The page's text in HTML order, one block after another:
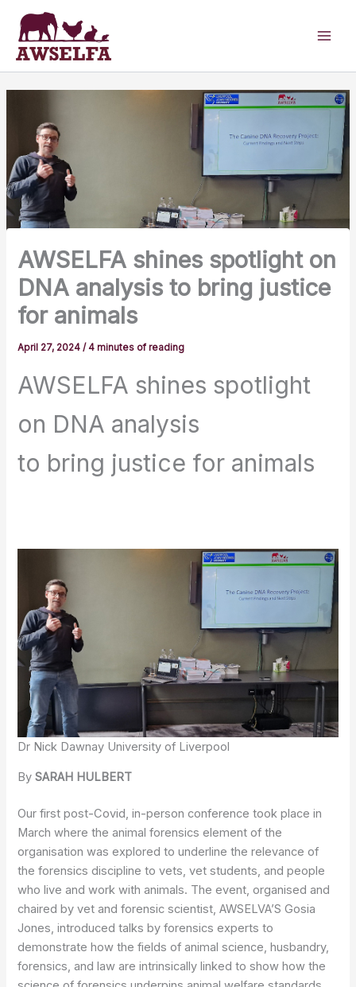
content
AWSELFA shines spotlight on
DNA analysis to bring justice
for animals
April 27, 2024/4 minutes of reading
AWSELFA shines spotlight
on DNA analysis
to bring justice for animals
Dr Nick Dawnay University of Liverpool
BySARAH HULBERT
Our first post-Covid, in-person conference took place in
March where the animal forensics element of the
organisation was explored to underline the relevance of
the forensics discipline to vets, vet students, and people
who live and work with animals. The event, organised and
chaired by vet and forensic scientist, AWSELVA’S Gosia
Jones, introduced talks by forensics experts to
demonstrate how the fields of animal science, husbandry,
forensics, and law are intrinsically linked to show how the